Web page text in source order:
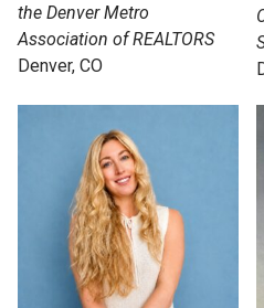
the Denver Metro
Association of REALTORS
Denver, CO